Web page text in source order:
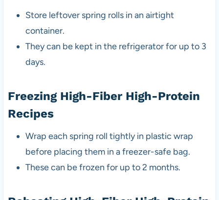
Store leftover spring rolls in an airtight
container.
They can be kept in the refrigerator for up to 3
days.
Freezing High-Fiber High-Protein
Recipes
Wrap each spring roll tightly in plastic wrap
before placing them in a freezer-safe bag.
These can be frozen for up to 2 months.